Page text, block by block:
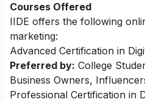
Courses Offered
IIDE offers the following
marketing:
Advanced Certification in
Preferred by: College
Business Owners,
Professional Certification in